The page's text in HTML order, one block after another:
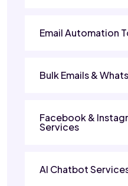
Email Automation
Bulk Emails &
Facebook &
Services
AI Chatbot